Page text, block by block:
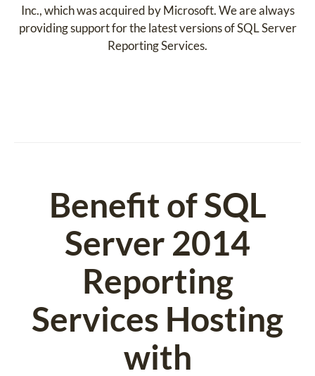
Inc., which was acquired by Microsoft. We are always
providing support for the latest versions of SQL Server
Reporting Services.
Benefit of SQL
Server 2014
Reporting
Services Hosting
with